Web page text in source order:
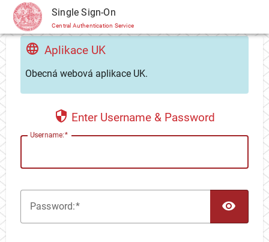
CAS Single Sign-On
Central Authentication Service
Aplikace UK
Obecná webová aplikace UK.
Enter Username & Password
Username:
Password: